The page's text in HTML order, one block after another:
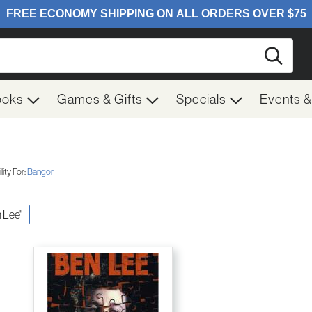
Games & Gifts Specials Events
For:Bangor
Lee"